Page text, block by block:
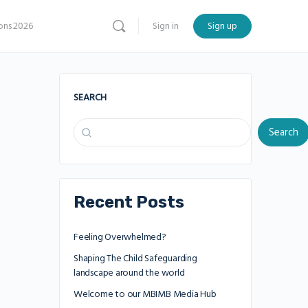
2026 Sign in Sign up
SEARCH
Search
Recent Posts
Feeling Overwhelmed?
Shaping The Child Safeguarding
landscape around the world
Welcome to our MBIMB Media Hub